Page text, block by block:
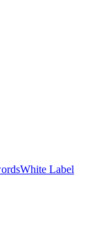
White Label